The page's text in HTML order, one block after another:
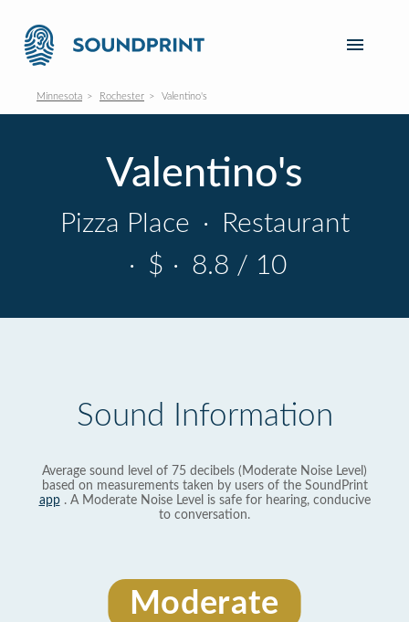
Minnesota Rochester Valentino's
Valentino's
Pizza Place ·
Restaurant
· $ · 8.8 / 10
Sound Information
Average sound level of 75 decibels (Moderate Noise Level)
based on measurements taken by users of the SoundPrint
app. A Moderate Noise Level is safe for hearing, conducive
to conversation.
Moderate